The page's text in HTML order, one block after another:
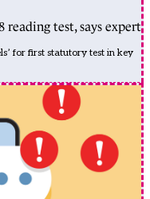
reading test, says expert
for first statutory test in key